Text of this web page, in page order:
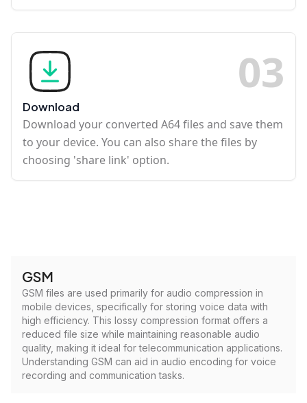
03
Download
Download your converted A64 files and save them
to your device. You can also share the files by
choosing 'share link' option.
GSM
GSM files are used primarily for audio compression in
mobile devices, specifically for storing voice data with
high efficiency. This lossy compression format offers a
reduced file size while maintaining reasonable audio
quality, making it ideal for telecommunication applications.
Understanding GSM can aid in audio encoding for voice
recording and communication tasks.